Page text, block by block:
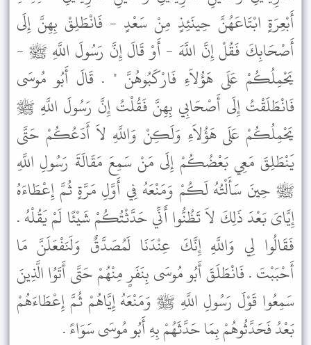
أَبْعِرَةٍ ابْتَاعَهُنَّ حِينَئِذٍ مِنْ سَعْدٍ - فَانْطَلِقْ بِهِنَّ إِلَى
أَصْحَابِكَ فَقُلْ إِنَّ اللَّهَ - أَوْ قَالَ إِنَّ رَسُولَ اللَّهِ ﷺ -
يَحْمِلُكُمْ عَلَى هَؤُلاَءِ فَارْكَبُوهُنَّ " . قَالَ أَبُو مُوسَى
فَانْطَلَقْتُ إِلَى أَصْحَابِي بِهِنَّ فَقُلْتُ إِنَّ رَسُولَ اللَّهِ ﷺ
يَحْمِلُكُمْ عَلَى هَؤُلاَءِ وَلَكِنْ وَاللَّهِ لاَ أَدَعُكُمْ حَتَّى
يَنْطَلِقَ مَعِي بَعْضُكُمْ إِلَى مَنْ سَمِعَ مَقَالَةَ رَسُولِ اللَّهِ
ﷺ حِينَ سَأَلْتُهُ لَكُمْ وَمَنْعَهُ فِي أَوَّلِ مَرَّةٍ ثُمَّ إِعْطَاءَهُ
إِيَّاىَ بَعْدَ ذَلِكَ لاَ تَظُنُّوا أَنِّي حَدَّثْتُكُمْ شَيْئًا لَمْ يَقُلْهُ .
فَقَالُوا لِي وَاللَّهِ إِنَّكَ عِنْدَنَا لَمُصَدَّقٌ وَلَنَفْعَلَنَّ مَا
أَحْبَبْتَ . فَانْطَلَقَ أَبُو مُوسَى بِنَفَرٍ مِنْهُمْ حَتَّى أَتَوُا الَّذِينَ
سَمِعُوا قَوْلَ رَسُولِ اللَّهِ ﷺ وَمَنْعَهُ إِيَّاهُمْ ثُمَّ إِعْطَاءَهُمْ
بَعْدُ فَحَدَّثُوهُمْ بِمَا حَدَّثَهُمْ بِهِ أَبُو مُوسَى سَوَاءً .